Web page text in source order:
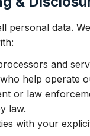
personal data.
and
help operate
or law
law.
with your